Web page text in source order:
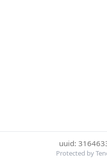
uuid:
Protected by